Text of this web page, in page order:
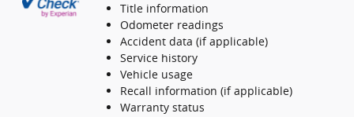
Title information
Odometer readings
Accident data (if applicable)
Service history
Vehicle usage
Recall information (if applicable)
Warranty status